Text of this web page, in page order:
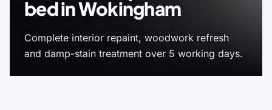
bed in Wokingham
Complete interior repaint, woodwork refresh
and damp-stain treatment over 5 working days.